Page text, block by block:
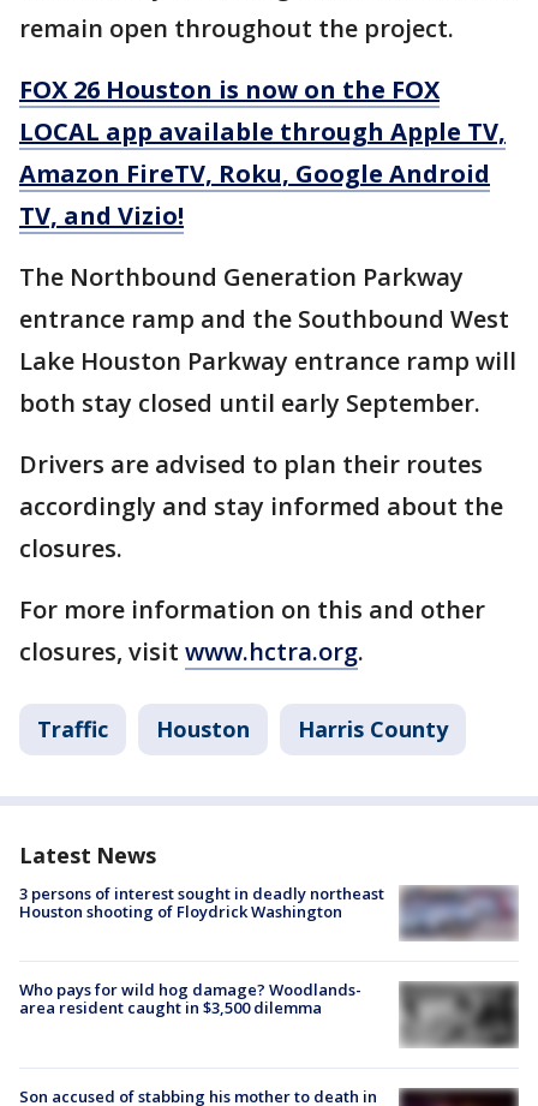
remain open throughout the project.
FOX 26 Houston is now on the FOX
LOCAL app available through Apple TV,
Amazon FireTV, Roku, Google Android
TV, and Vizio!
The Northbound Generation Parkway
entrance ramp and the Southbound West
Lake Houston Parkway entrance ramp will
both stay closed until early September.
Drivers are advised to plan their routes
accordingly and stay informed about the
closures.
For more information on this and other
closures, visit www.hctra.org.
Traffic Houston Harris County
Latest News
3 persons of interest sought in deadly northeast
Houston shooting of Floydrick Washington
Who pays for wild hog damage? Woodlands-
area resident caught in $3,500 dilemma
Son accused of stabbing his mother to death in